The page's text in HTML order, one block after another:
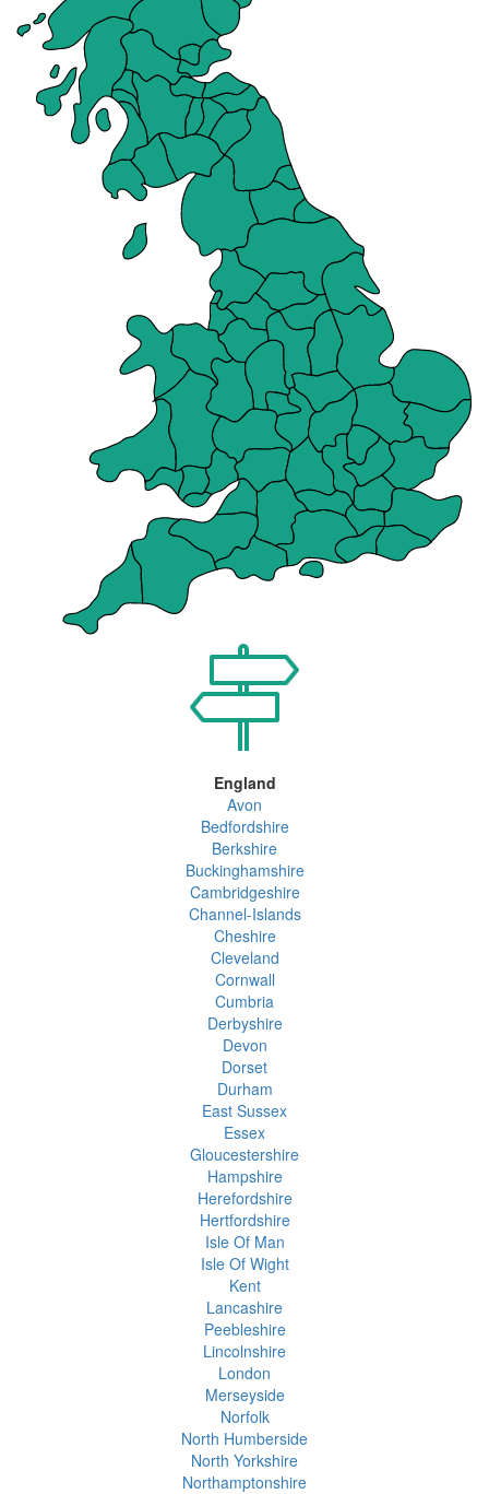
England
Avon
Bedfordshire
Berkshire
Buckinghamshire
Cambridgeshire
Channel-Islands
Cheshire
Cleveland
Cornwall
Cumbria
Derbyshire
Devon
Dorset
Durham
East Sussex
Essex
Gloucestershire
Hampshire
Herefordshire
Hertfordshire
Isle Of Man
Isle Of Wight
Kent
Lancashire
Peebleshire
Lincolnshire
London
Merseyside
Norfolk
North Humberside
North Yorkshire
Northamptonshire